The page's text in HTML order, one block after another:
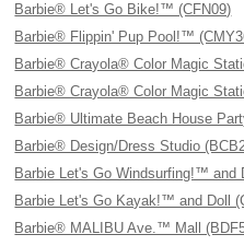
Barbie® Let's Go Bike!™ (CFN09)
Barbie® Flippin' Pup Pool!™
Barbie® Crayola® Color Magic
Barbie® Crayola® Color Magic
Barbie® Ultimate Beach House
Barbie® Design/Dress Studio
Barbie Let's Go Windsurfing!™ and
Barbie Let's Go Kayak!™ and Doll
Barbie® MALIBU Ave.™ Mall